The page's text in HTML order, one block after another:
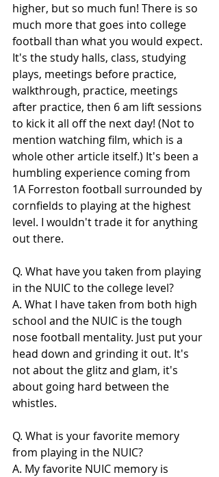
higher, but so much fun! There is so
much more that goes into college
football than what you would expect.
It's the study halls, class, studying
plays, meetings before practice,
walkthrough, practice, meetings
after practice, then 6 am lift sessions
to kick it all off the next day! (Not to
mention watching film, which is a
whole other article itself.) It's been a
humbling experience coming from
1A Forreston football surrounded by
cornfields to playing at the highest
level. I wouldn't trade it for anything
out there.
Q. What have you taken from playing
in the NUIC to the college level?
A. What I have taken from both high
school and the NUIC is the tough
nose football mentality. Just put your
head down and grinding it out. It's
not about the glitz and glam, it's
about going hard between the
whistles.
Q. What is your favorite memory
from playing in the NUIC?
A. My favorite NUIC memory is